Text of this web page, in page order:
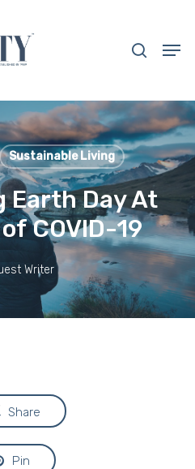
Sustainable Living
Earth Day At
COVID-19
Writer
Share
Pin
Close